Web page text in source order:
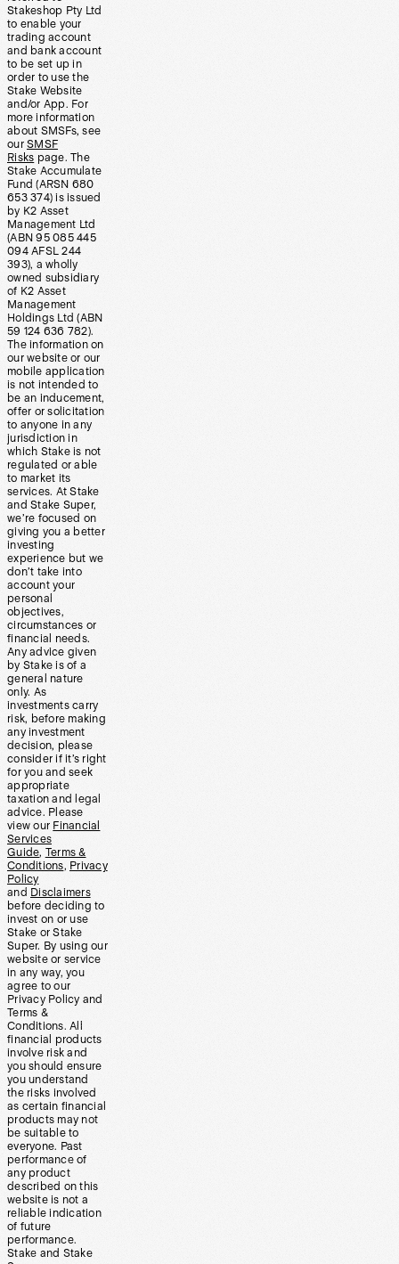
Stakeshop Pty Ltd
to enable your
trading account
and bank account
to be set up in
order to use the
Stake Website
and/or App. For
more information
about SMSFs, see
our SMSF
Risks page. The
Stake Accumulate
Fund (ARSN 680
653 374) is issued
by K2 Asset
Management Ltd
(ABN 95 085 445
094 AFSL 244
393), a wholly
owned subsidiary
of K2 Asset
Management
Holdings Ltd (ABN
59 124 636 782).
The information on
our website or our
mobile application
is not intended to
be an inducement,
offer or solicitation
to anyone in any
jurisdiction in
which Stake is not
regulated or able
to market its
services. At Stake
and Stake Super,
we’re focused on
giving you a better
investing
experience but we
don’t take into
account your
personal
objectives,
circumstances or
financial needs.
Any advice given
by Stake is of a
general nature
only. As
investments carry
risk, before making
any investment
decision, please
consider if it’s right
for you and seek
appropriate
taxation and legal
advice. Please
view our Financial
Services
Guide, Terms &
Conditions, Privacy
Policy
and Disclaimers
before deciding to
invest on or use
Stake or Stake
Super. By using our
website or service
in any way, you
agree to our
Privacy Policy and
Terms &
Conditions. All
financial products
involve risk and
you should ensure
you understand
the risks involved
as certain financial
products may not
be suitable to
everyone. Past
performance of
any product
described on this
website is not a
reliable indication
of future
performance.
Stake and Stake